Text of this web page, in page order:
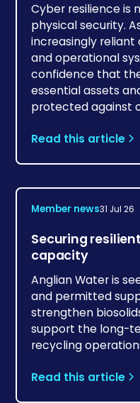
Cyber resilience is
physical security.
increasingly
and operational
confidence that
essential assets
protected against
Read this article
Member news31 Jul 26
Securing
capacity
Anglian Water is
and permitted
strengthen
support the long-
recycling
Read this article